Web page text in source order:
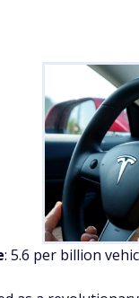
into Tesla's Full
caused by
fatal pedestrian
futuristic
while another
of several
auto